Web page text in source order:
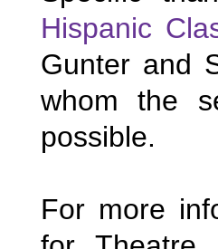
Hispanic
Gunter and
whom the
possible.
For more